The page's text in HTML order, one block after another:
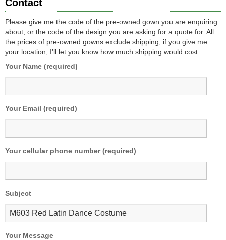
Contact
Please give me the code of the pre-owned gown you are enquiring
about, or the code of the design you are asking for a quote for. All
the prices of pre-owned gowns exclude shipping, if you give me
your location, I’ll let you know how much shipping would cost.
Your Name (required)
Your Email (required)
Your cellular phone number (required)
Subject
Your Message